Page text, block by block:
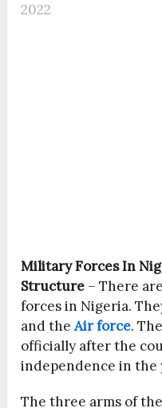
2022
Military Forces In
Structure – There
forces in Nigeria.
and theAir force.
officially after the
independence in the
The three arms of